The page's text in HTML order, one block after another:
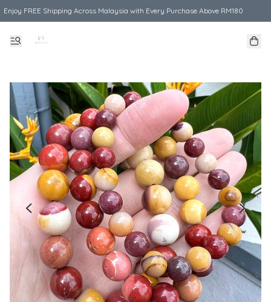
Enjoy FREE Shipping Across Malaysia with Every Purchase Above RM180